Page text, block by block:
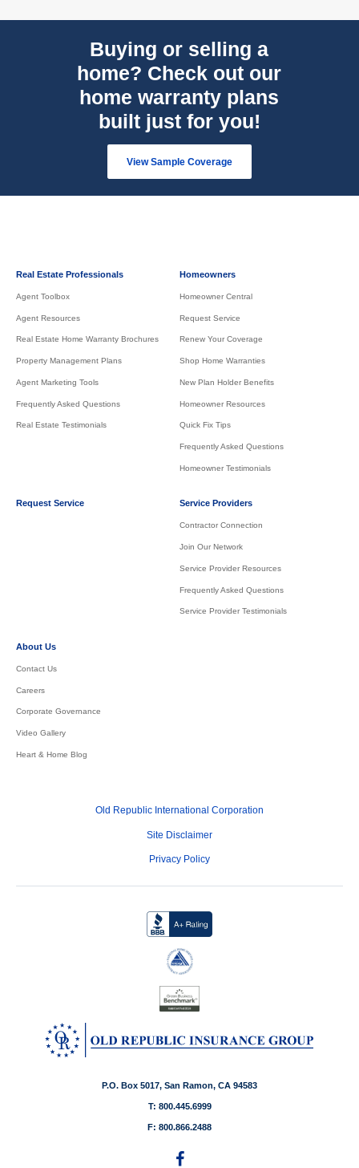
Buying or selling a
home? Check out our
home warranty plans
built just for you!
View Sample Coverage
Real Estate Professionals
Agent Toolbox
Agent Resources
Real Estate Home Warranty Brochures
Property Management Plans
Agent Marketing Tools
Frequently Asked Questions
Real Estate Testimonials
Homeowners
Homeowner Central
Request Service
Renew Your Coverage
Shop Home Warranties
New Plan Holder Benefits
Homeowner Resources
Quick Fix Tips
Frequently Asked Questions
Homeowner Testimonials
Request Service Service Providers
Contractor Connection
Join Our Network
Service Provider Resources
Frequently Asked Questions
Service Provider Testimonials
About Us
Contact Us
Careers
Corporate Governance
Video Gallery
Heart & Home Blog
Old Republic International Corporation
Site Disclaimer
Privacy Policy
P.O. Box 5017, San Ramon, CA 94583
T: 800.445.6999
F: 800.866.2488